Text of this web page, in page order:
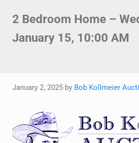
2 Bedroom Home –
January 15, 10:00 AM
January 2, 2025 by Bob Kollmeier